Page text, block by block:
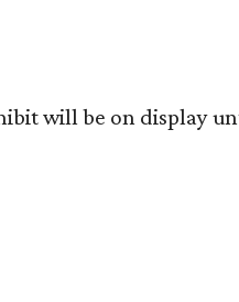
will be on display